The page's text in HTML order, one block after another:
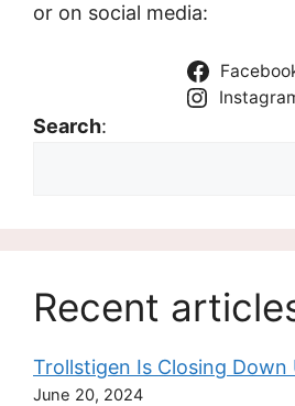
or on social media:
Search:
Recent
Trollstigen Is Closing Down
June 20, 2024